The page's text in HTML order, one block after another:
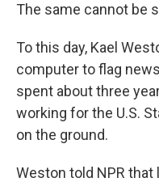
The same cannot be
To this day, Kael
computer to flag
spent about three
working for the U.S.
on the ground.
Weston told NPR that